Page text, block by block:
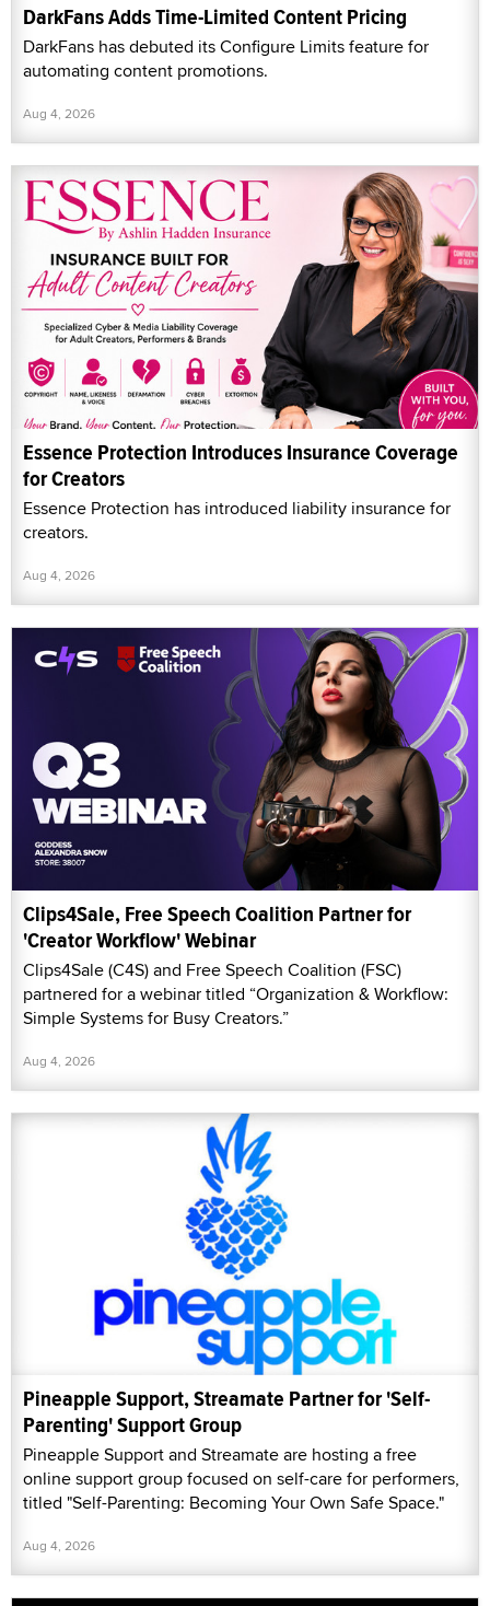
DarkFans Adds Time-Limited Content Pricing
DarkFans has debuted its Configure Limits feature for
automating content promotions.
Aug 4, 2026
Essence Protection Introduces Insurance Coverage
for Creators
Essence Protection has introduced liability insurance for
creators.
Aug 4, 2026
Clips4Sale, Free Speech Coalition Partner for
'Creator Workflow' Webinar
Clips4Sale (C4S) and Free Speech Coalition (FSC)
partnered for a webinar titled “Organization & Workflow:
Simple Systems for Busy Creators.”
Aug 4, 2026
Pineapple Support, Streamate Partner for 'Self-
Parenting' Support Group
Pineapple Support and Streamate are hosting a free
online support group focused on self-care for performers,
titled "Self-Parenting: Becoming Your Own Safe Space."
Aug 4, 2026